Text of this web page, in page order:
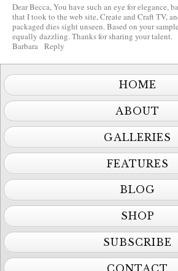
Dear Becca, You have such an eye for elegance,
that I took to the web site, Create and Craft TV,
packaged dies sight unseen. Based on your
equally dazzling. Thanks for sharing your talent.
Barbara Reply
HOME
ABOUT
GALLERIES
FEATURES
BLOG
SHOP
SUBSCRIBE
CONTACT